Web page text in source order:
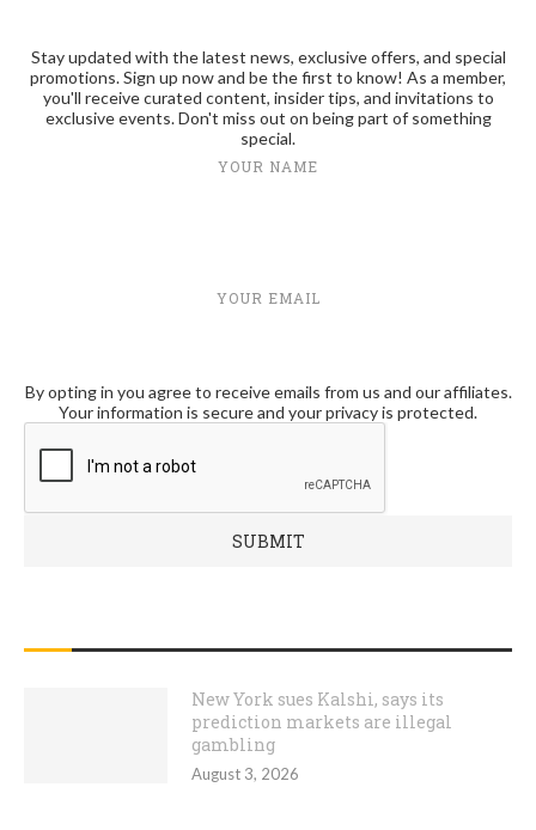
Stay updated with the latest news, exclusive offers, and special
promotions. Sign up now and be the first to know! As a member,
you'll receive curated content, insider tips, and invitations to
exclusive events. Don't miss out on being part of something
special.
YOUR NAME
YOUR EMAIL
By opting in you agree to receive emails from us and our affiliates.
Your information is secure and your privacy is protected.
New York sues Kalshi, says its
prediction markets are illegal
gambling
August 3, 2026